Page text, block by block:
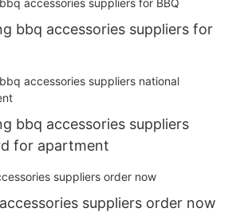
bbq accessories suppliers for
bbq accessories suppliers
for apartment
suppliers order now